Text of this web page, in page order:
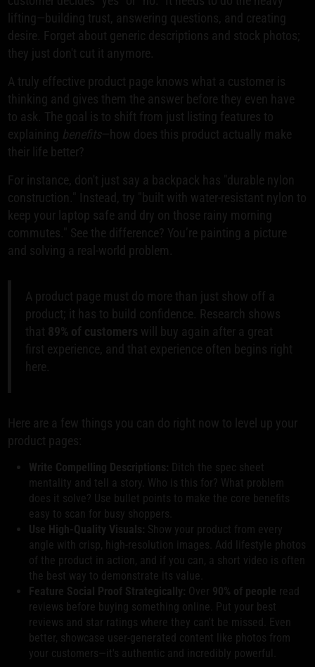
lifting—building trust, answering questions, and creating
desire. Forget about generic descriptions and stock photos;
they just don't cut it anymore.
A truly effective product page knows what a customer is
thinking and gives them the answer before they even have
to ask. The goal is to shift from just listing features to
explaining benefits—how does this product actually make
their life better?
For instance, don't just say a backpack has "durable nylon
construction." Instead, try "built with water-resistant nylon to
keep your laptop safe and dry on those rainy morning
commutes." See the difference? You’re painting a picture
and solving a real-world problem.
A product page must do more than just show off a
product; it has to build confidence. Research shows
that 89% of customers will buy again after a great
first experience, and that experience often begins right
here.
Here are a few things you can do right now to level up your
product pages:
Write Compelling Descriptions: Ditch the spec sheet
mentality and tell a story. Who is this for? What problem
does it solve? Use bullet points to make the core benefits
easy to scan for busy shoppers.
Use High-Quality Visuals: Show your product from every
angle with crisp, high-resolution images. Add lifestyle photos
of the product in action, and if you can, a short video is often
the best way to demonstrate its value.
Feature Social Proof Strategically: Over 90% of people read
reviews before buying something online. Put your best
reviews and star ratings where they can't be missed. Even
better, showcase user-generated content like photos from
your customers—it's authentic and incredibly powerful.